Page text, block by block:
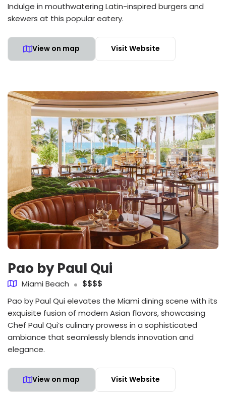
Indulge in mouthwatering Latin-inspired burgers and
skewers at this popular eatery.
View on map Visit Website
Pao by Paul Qui
Miami Beach
$$$$
Pao by Paul Qui elevates the Miami dining scene with its
exquisite fusion of modern Asian flavors, showcasing
Chef Paul Qui’s culinary prowess in a sophisticated
ambiance that seamlessly blends innovation and
elegance.
View on map Visit Website